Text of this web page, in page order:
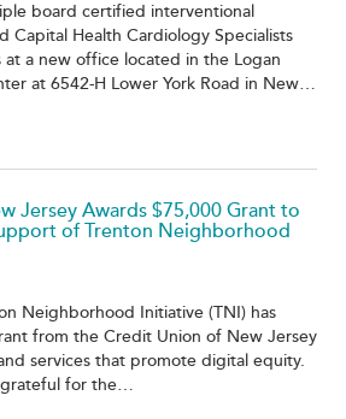
board certified interventional
Capital Health Cardiology Specialists
a new office located in the Logan
at 6542-H Lower York Road in New…
Jersey Awards $75,000 Grant to
of Trenton Neighborhood
Neighborhood Initiative (TNI) has
from the Credit Union of New Jersey
services that promote digital equity.
for the…